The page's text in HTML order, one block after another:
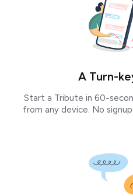
A Turn-
Start a Tribute in 60-
from any device. No